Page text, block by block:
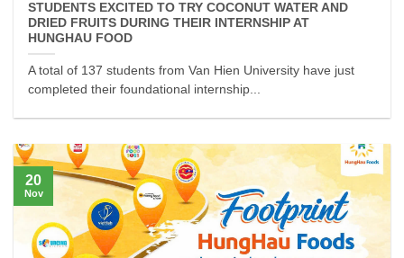
STUDENTS EXCITED TO TRY COCONUT WATER AND
DRIED FRUITS DURING THEIR INTERNSHIP AT
HUNGHAU FOOD
A total of 137 students from Van Hien University have just
completed their foundational internship...
20
Nov